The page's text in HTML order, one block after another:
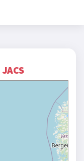
JACS